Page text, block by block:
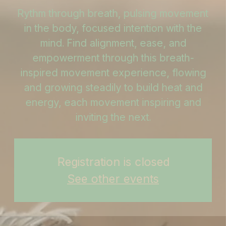
Rythm through breath, pulsing movement
in the body, focused intention with the
mind. Find alignment, ease, and
empowerment through this breath-
inspired movement experience, flowing
and growing steadily to build heat and
energy, each movement inspiring and
inviting the next.
Registration is closed
See other events